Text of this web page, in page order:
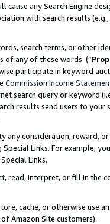
cause any Search Engine
with search results
search terms, or other
of any of these words (“
participate in keyword
Commission Income
search query or keyword
results send users to
any consideration, reward,
Links. For example,
Links.
read, interpret, or fill in
cache, or otherwise use
Amazon Site customers).